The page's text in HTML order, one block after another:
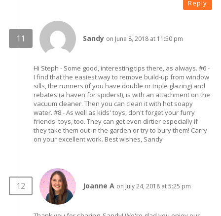
Reply
Sandy on June 8, 2018 at 11:50 pm
Hi Steph - Some good, interesting tips there, as always. #6 -
I find that the easiest way to remove build-up from window
sills, the runners (if you have double or triple glazing) and
rebates (a haven for spiders!), is with an attachment on the
vacuum cleaner. Then you can clean it with hot soapy
water. #8 - As well as kids' toys, don't forget your furry
friends' toys, too. They can get even dirtier especially if
they take them out in the garden or try to bury them! Carry
on your excellent work. Best wishes, Sandy
Joanne A on July 24, 2018 at 5:25 pm